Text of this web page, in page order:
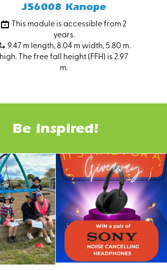
J56008 Kanope
This module is accessible from 2
years.
9.47 m length, 8.04 m width, 5.80 m.
high. The free fall height (FFH) is 2.97
m.
Be inspired!